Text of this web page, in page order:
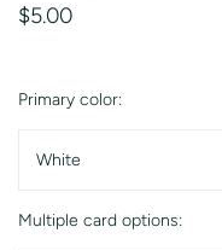
$5.00
Primary color:
White
Multiple card options: